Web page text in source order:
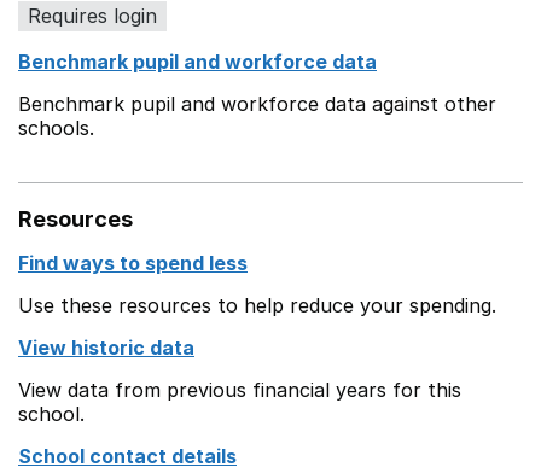
Requires login
Benchmark pupil and workforce data
Benchmark pupil and workforce data against other
schools.
Resources
Find ways to spend less
Use these resources to help reduce your spending.
View historic data
View data from previous financial years for this
school.
School contact details